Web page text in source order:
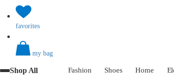
favorites
my bag
Shop All Fashion Shoes Home